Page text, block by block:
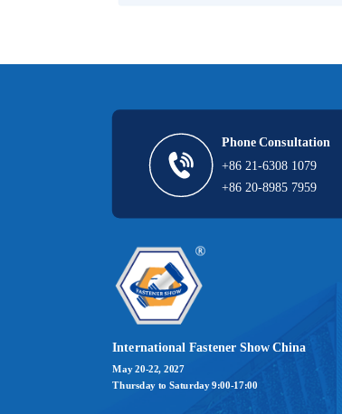
Phone Consultation
+86 21-6308 1079
+86 20-8985 7959
International Fastener Show China
May 20-22, 2027
Thursday to Saturday 9:00-17:00